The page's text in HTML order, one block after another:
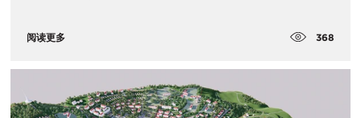
阅读更多 368